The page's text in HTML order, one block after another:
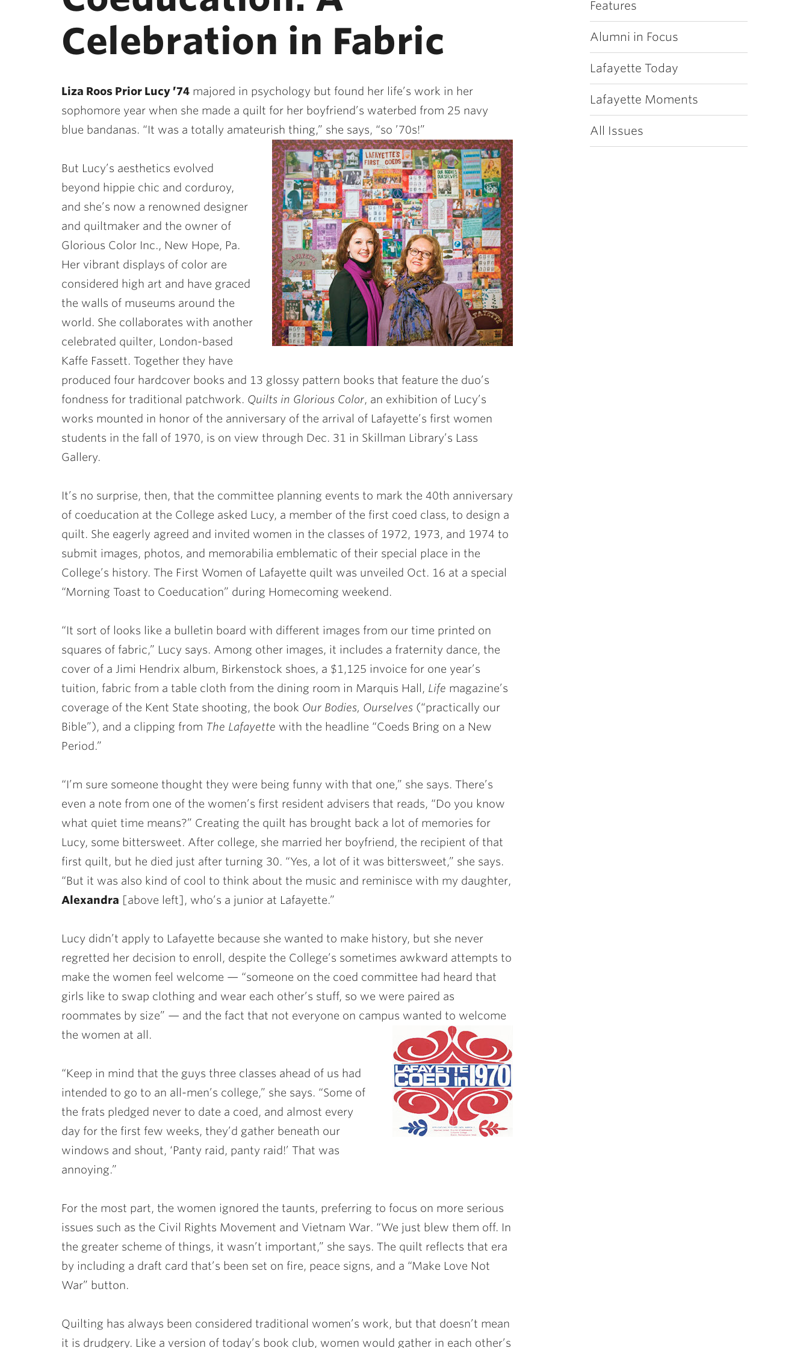
Features
Alumni in Focus
Lafayette Today
Lafayette Moments
All Issues
Celebration in Fabric
Liza Roos Prior Lucy ’74 majored in psychology but found her life’s work in her
sophomore year when she made a quilt for her boyfriend’s waterbed from 25 navy
blue bandanas. “It was a totally amateurish thing,” she says, “so ’70s!”
But Lucy’s aesthetics evolved
beyond hippie chic and corduroy,
and she’s now a renowned designer
and quiltmaker and the owner of
Glorious Color Inc., New Hope, Pa.
Her vibrant displays of color are
considered high art and have graced
the walls of museums around the
world. She collaborates with another
celebrated quilter, London-based
Kaffe Fassett. Together they have
produced four hardcover books and 13 glossy pattern books that feature the duo’s
fondness for traditional patchwork. Quilts in Glorious Color, an exhibition of Lucy’s
works mounted in honor of the anniversary of the arrival of Lafayette’s first women
students in the fall of 1970, is on view through Dec. 31 in Skillman Library’s Lass
Gallery.
It’s no surprise, then, that the committee planning events to mark the 40th anniversary
of coeducation at the College asked Lucy, a member of the first coed class, to design a
quilt. She eagerly agreed and invited women in the classes of 1972, 1973, and 1974 to
submit images, photos, and memorabilia emblematic of their special place in the
College’s history. The First Women of Lafayette quilt was unveiled Oct. 16 at a special
“Morning Toast to Coeducation” during Homecoming weekend.
“It sort of looks like a bulletin board with different images from our time printed on
squares of fabric,” Lucy says. Among other images, it includes a fraternity dance, the
cover of a Jimi Hendrix album, Birkenstock shoes, a $1,125 invoice for one year’s
tuition, fabric from a table cloth from the dining room in Marquis Hall, Life magazine’s
coverage of the Kent State shooting, the book Our Bodies, Ourselves (“practically our
Bible”), and a clipping from The Lafayette with the headline “Coeds Bring on a New
Period.”
“I’m sure someone thought they were being funny with that one,” she says. There’s
even a note from one of the women’s first resident advisers that reads, “Do you know
what quiet time means?” Creating the quilt has brought back a lot of memories for
Lucy, some bittersweet. After college, she married her boyfriend, the recipient of that
first quilt, but he died just after turning 30. “Yes, a lot of it was bittersweet,” she says.
“But it was also kind of cool to think about the music and reminisce with my daughter,
Alexandra [above left], who’s a junior at Lafayette.”
Lucy didn’t apply to Lafayette because she wanted to make history, but she never
regretted her decision to enroll, despite the College’s sometimes awkward attempts to
make the women feel welcome — “someone on the coed committee had heard that
girls like to swap clothing and wear each other’s stuff, so we were paired as
roommates by size” — and the fact that not everyone on campus wanted to welcome
the women at all.
“Keep in mind that the guys three classes ahead of us had
intended to go to an all-men’s college,” she says. “Some of
the frats pledged never to date a coed, and almost every
day for the first few weeks, they’d gather beneath our
windows and shout, ‘Panty raid, panty raid!’ That was
annoying.”
For the most part, the women ignored the taunts, preferring to focus on more serious
issues such as the Civil Rights Movement and Vietnam War. “We just blew them off. In
the greater scheme of things, it wasn’t important,” she says. The quilt reflects that era
by including a draft card that’s been set on fire, peace signs, and a “Make Love Not
War” button.
Quilting has always been considered traditional women’s work, but that doesn’t mean
it is drudgery. Like a version of today’s book club, women would gather in each other’s